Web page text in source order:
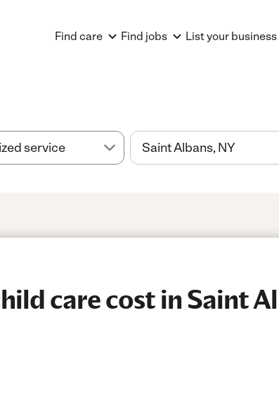
Find care Find jobs List your business
care cost in Saint